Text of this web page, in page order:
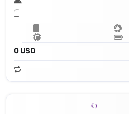
0 USD